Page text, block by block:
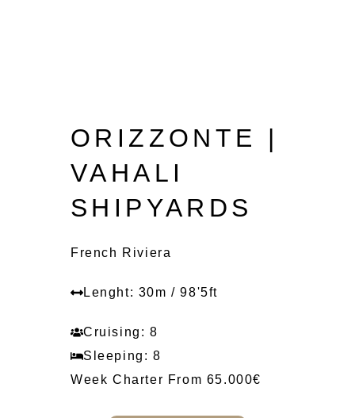
ORIZZONTE |
VAHALI
SHIPYARDS
French Riviera
Lenght: 30m / 98'5ft
Cruising: 8
Sleeping: 8
Week Charter From 65.000€